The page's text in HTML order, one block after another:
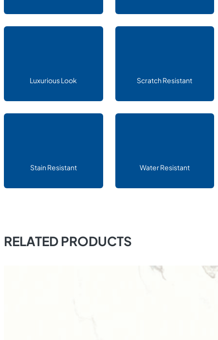
Luxurious Look Scratch Resistant
Stain Resistant Water Resistant
RELATED PRODUCTS